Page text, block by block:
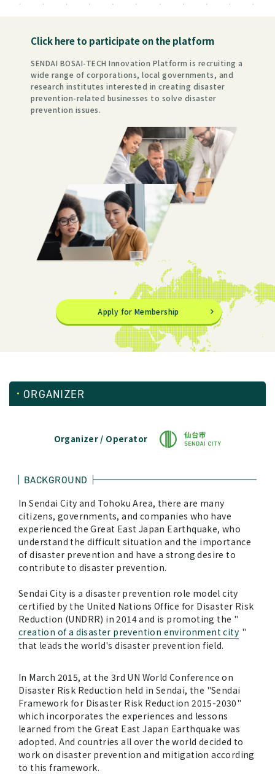
Click here to participate on the platform
SENDAI BOSAI-TECH Innovation Platform is recruiting a
wide range of corporations, local governments, and
research institutes interested in creating disaster
prevention-related businesses to solve disaster
prevention issues.
Apply for Membership
ORGANIZER
Organizer / Operator
BACKGROUND
In Sendai City and Tohoku Area, there are many
citizens, governments, and companies who have
experienced the Great East Japan Earthquake, who
understand the difficult situation and the importance
of disaster prevention and have a strong desire to
contribute to disaster prevention.
Sendai City is a disaster prevention role model city
certified by the United Nations Office for Disaster Risk
Reduction (UNDRR) in 2014 and is promoting the "
creation of a disaster prevention environment city "
that leads the world's disaster prevention field.
In March 2015, at the 3rd UN World Conference on
Disaster Risk Reduction held in Sendai, the "Sendai
Framework for Disaster Risk Reduction 2015-2030"
which incorporates the experiences and lessons
learned from the Great East Japan Earthquake was
adopted. And countries all over the world decided to
work on disaster prevention and mitigation according
to this framework.